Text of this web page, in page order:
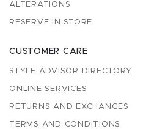
ALTERATIONS
RESERVE IN STORE
CUSTOMER CARE
STYLE ADVISOR DIRECTORY
ONLINE SERVICES
RETURNS AND EXCHANGES
TERMS AND CONDITIONS